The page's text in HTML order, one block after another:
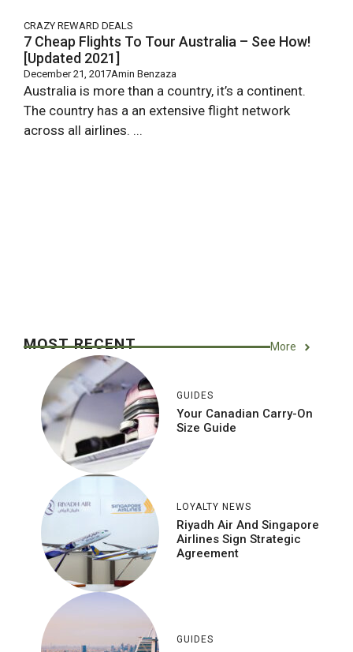
CRAZY REWARD DEALS
7 Cheap Flights To Tour Australia – See How!
[Updated 2021]
December 21, 2017Amin Benzaza
Australia is more than a country, it’s a continent.
The country has a an extensive flight network
across all airlines. ...
MOST RECENT More
GUIDES
Your Canadian Carry-On
Size Guide
LOYALTY NEWS
Riyadh Air And Singapore
Airlines Sign Strategic
Agreement
GUIDES